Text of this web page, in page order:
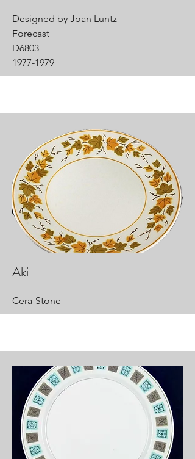
Designed by Joan Luntz
Forecast
D6803
1977-1979
Aki
Cera-Stone